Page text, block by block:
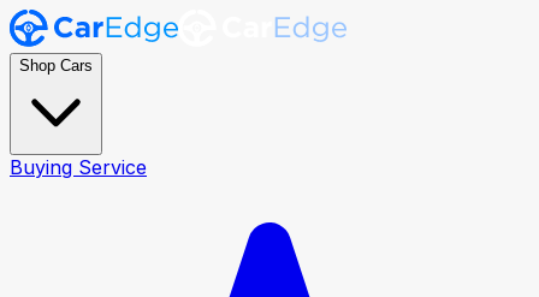
Shop Cars
Buying Service